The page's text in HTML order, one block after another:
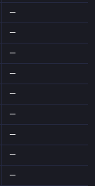
—
—
—
—
—
—
—
—
—